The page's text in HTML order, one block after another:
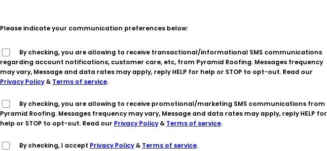
Please indicate your communication preferences below:
regarding account notifications, customer care, etc, from Pyramid Roofing. Messages frequency
may vary, Message and data rates may apply, reply HELP for help or STOP to opt-out. Read our
Privacy Policy & Terms of service.
Pyramid Roofing. Messages frequency may vary, Message and data rates may apply, reply HELP for
help or STOP to opt-out. Read our Privacy Policy & Terms of service.
By checking, I accept Privacy Policy& Terms of service.